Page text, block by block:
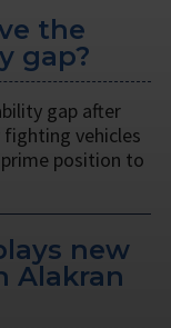
the
gap?
gap after
vehicles
prime position to
new
Alakran